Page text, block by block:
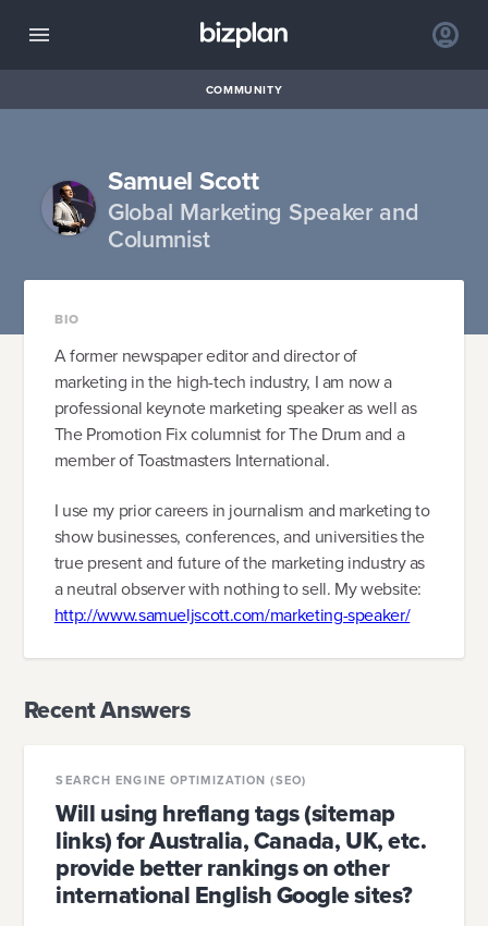
COMMUNITY
Samuel Scott
Global Marketing Speaker and
Columnist
BIO
A former newspaper editor​ and director of
marketing in the high-tech industry, I am now a
professional keynote marketing speaker as well as
The Promotion Fix columnist for The Drum and a
member of Toastmasters International.
I use my prior careers in journalism and marketing to
show businesses, conferences, and universities the
true present and future of the marketing industry as
a neutral observer with nothing to sell. My website:
http://www.samueljscott.com/marketing-speaker/
Recent Answers
SEARCH ENGINE OPTIMIZATION (SEO)
Will using hreflang tags (sitemap
links) for Australia, Canada, UK, etc.
provide better rankings on other
international English Google sites?